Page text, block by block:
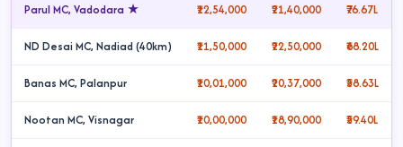
Parul MC, Vadodara ★ ₹12,54,000 ₹21,40,000 ₹76.67L
ND Desai MC, Nadiad (40km) ₹11,50,000 ₹22,50,000 ₹68.20L
Banas MC, Palanpur ₹10,01,000 ₹20,37,000 ₹58.63L
Nootan MC, Visnagar ₹10,00,000 ₹18,90,000 ₹59.40L